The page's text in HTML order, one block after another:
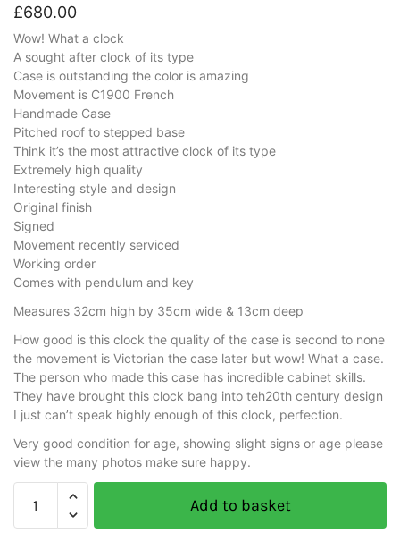
£680.00
Wow! What a clock
A sought after clock of its type
Case is outstanding the color is amazing
Movement is C1900 French
Handmade Case
Pitched roof to stepped base
Think it’s the most attractive clock of its type
Extremely high quality
Interesting style and design
Original finish
Signed
Movement recently serviced
Working order
Comes with pendulum and key
Measures 32cm high by 35cm wide & 13cm deep
How good is this clock the quality of the case is second to none
the movement is Victorian the case later but wow! What a case.
The person who made this case has incredible cabinet skills.
They have brought this clock bang into teh20th century design
I just can’t speak highly enough of this clock, perfection.
Very good condition for age, showing slight signs or age please
view the many photos make sure happy.
Add to basket